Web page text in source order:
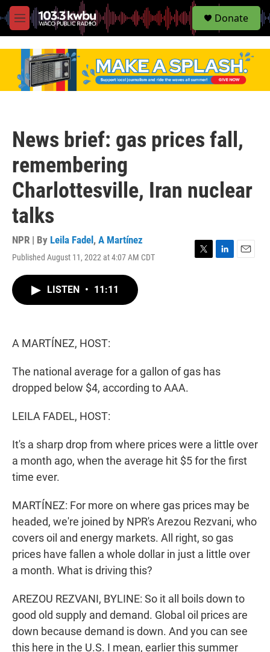
M
e
S
e
Donate
News brief: gas prices fall,
remembering
Charlottesville, Iran nuclear
talks
NPR | By Leila Fadel , A Martínez
Published August 11, 2022 at 4:07 AM CDT
LISTEN • 11:11
A MARTÍNEZ, HOST:
The national average for a gallon of gas has
dropped below $4, according to AAA.
LEILA FADEL, HOST:
It's a sharp drop from where prices were a little over
a month ago, when the average hit $5 for the first
time ever.
MARTÍNEZ: For more on where gas prices may be
headed, we're joined by NPR's Arezou Rezvani, who
covers oil and energy markets. All right, so gas
prices have fallen a whole dollar in just a little over
a month. What is driving this?
AREZOU REZVANI, BYLINE: So it all boils down to
good old supply and demand. Global oil prices are
down because demand is down. And you can see
this here in the U.S. I mean, earlier this summer